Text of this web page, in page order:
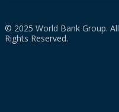
© 2025 World Bank Group. All
Rights Reserved.